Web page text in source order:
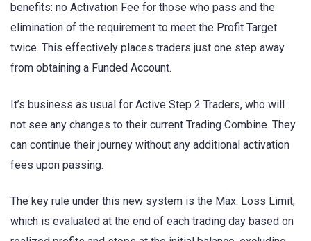
benefits: no Activation Fee for those who pass and the
elimination of the requirement to meet the Profit Target
twice. This effectively places traders just one step away
from obtaining a Funded Account.
It’s business as usual for Active Step 2 Traders, who will
not see any changes to their current Trading Combine. They
can continue their journey without any additional activation
fees upon passing.
The key rule under this new system is the Max. Loss Limit,
which is evaluated at the end of each trading day based on